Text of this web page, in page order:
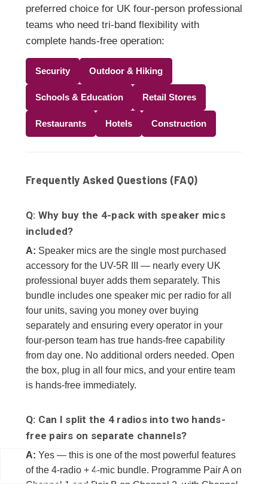
preferred choice for UK four-person professional
teams who need tri-band flexibility with
complete hands-free operation:
Security Outdoor & Hiking
Schools & Education Retail Stores
Restaurants Hotels Construction
Frequently Asked Questions (FAQ)
Q: Why buy the 4-pack with speaker mics
included?
A: Speaker mics are the single most purchased
accessory for the UV-5R III — nearly every UK
professional buyer adds them separately. This
bundle includes one speaker mic per radio for all
four units, saving you money over buying
separately and ensuring every operator in your
four-person team has true hands-free capability
from day one. No additional orders needed. Open
the box, plug in all four mics, and your entire team
is hands-free immediately.
Q: Can I split the 4 radios into two hands-
free pairs on separate channels?
A: Yes — this is one of the most powerful features
of the 4-radio + 4-mic bundle. Programme Pair A on